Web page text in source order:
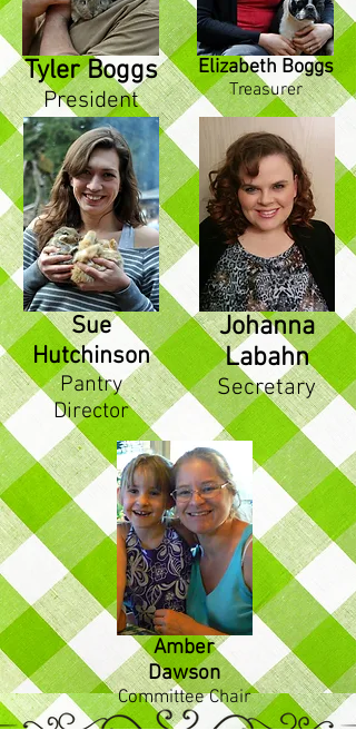
Tyler Boggs
President
Elizabeth Boggs
Treasurer
Sue
Hutchinson
Pantry
Director
Johanna
Labahn
Secretary
Amber
Dawson
Committee Chair